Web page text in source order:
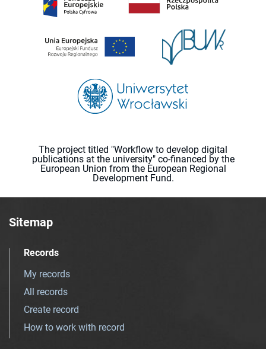
The project titled "Workflow to develop digital
publications at the university" co-financed by the
European Union from the European Regional
Development Fund.
Sitemap
Records
My records
All records
Create record
How to work with record